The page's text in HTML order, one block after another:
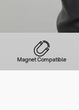
Magnet Compatible